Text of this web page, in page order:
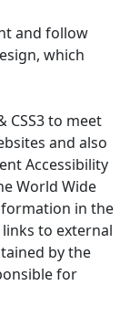
and follow
which
CSS3 to meet
and also
Accessibility
World Wide
in the
to external
by the
for